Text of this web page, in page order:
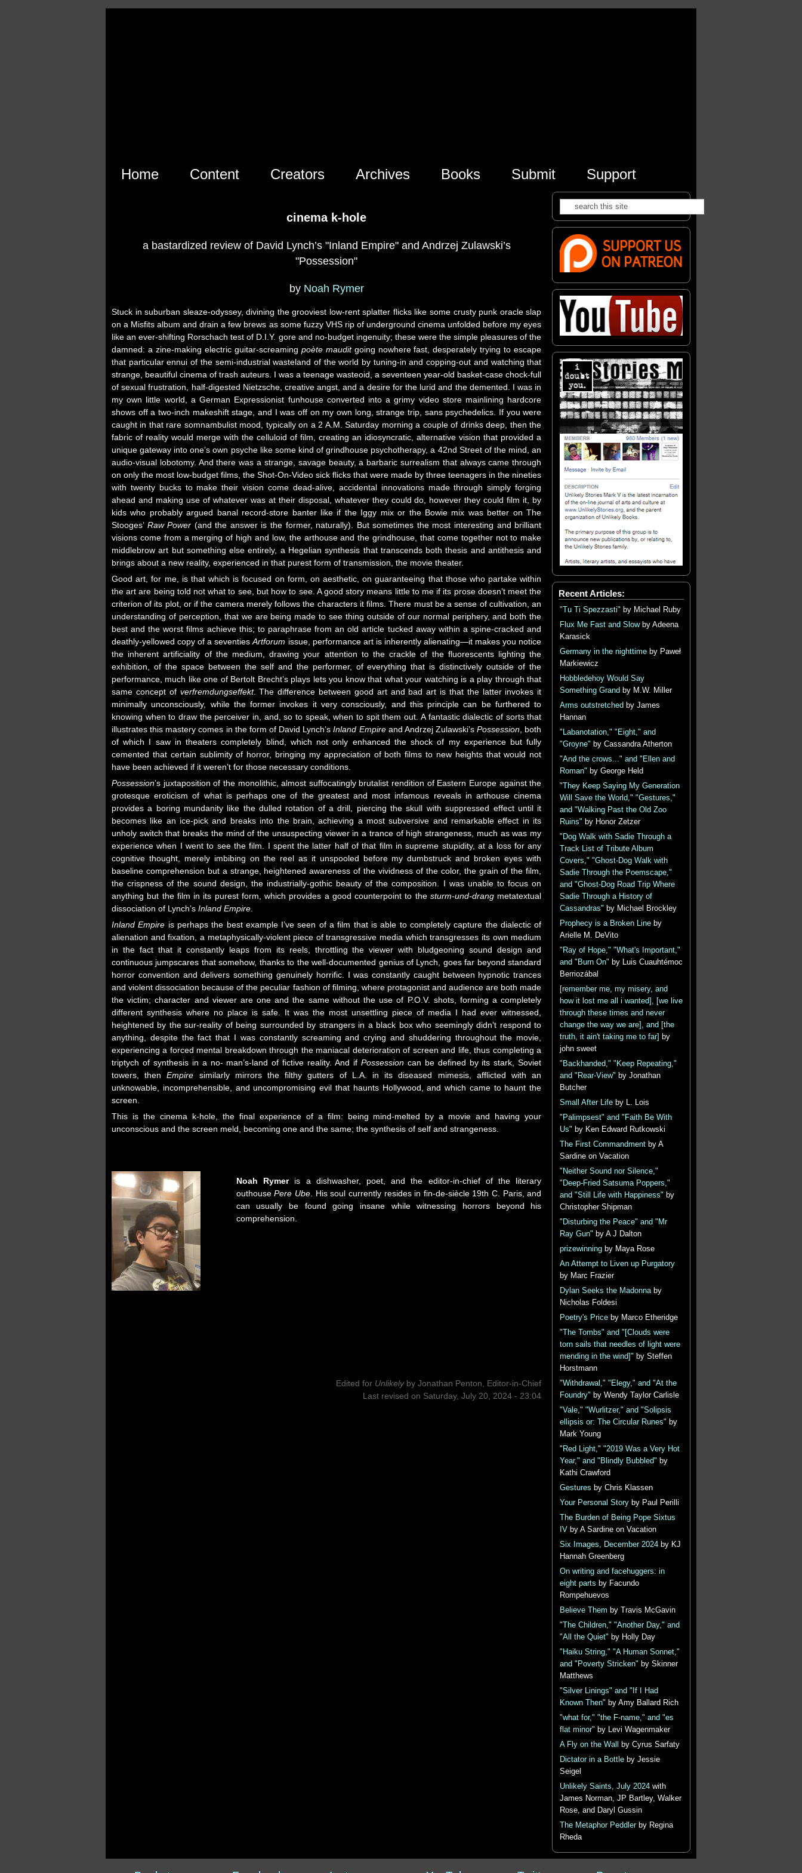
Home Content Creators Archives Books Submit Support
cinema k-hole
a bastardized review of David Lynch’s "Inland Empire" and Andrzej Zulawski’s
"Possession"
by Noah Rymer
Stuck in suburban sleaze-odyssey, divining the grooviest low-rent splatter flicks like some crusty punk oracle slap
on a Misfits album and drain a few brews as some fuzzy VHS rip of underground cinema unfolded before my eyes
like an ever-shifting Rorschach test of D.I.Y. gore and no-budget ingenuity; these were the simple pleasures of the
damned: a zine-making electric guitar-screaming poète mauditgoing nowhere fast, desperately trying to escape
that particular ennui of the semi-industrial wasteland of the world by tuning-in and copping-out and watching that
strange, beautiful cinema of trash auteurs. I was a teenage wasteoid, a seventeen year-old basket-case chock-full
of sexual frustration, half-digested Nietzsche, creative angst, and a desire for the lurid and the demented. I was in
my own little world, a German Expressionist funhouse converted into a grimy video store mainlining hardcore
shows off a two-inch makeshift stage, and I was off on my own long, strange trip, sans psychedelics. If you were
caught in that rare somnambulist mood, typically on a 2 A.M. Saturday morning a couple of drinks deep, then the
fabric of reality would merge with the celluloid of film, creating an idiosyncratic, alternative vision that provided a
unique gateway into one’s own psyche like some kind of grindhouse psychotherapy, a 42nd Street of the mind, an
audio-visual lobotomy. And there was a strange, savage beauty, a barbaric surrealism that always came through
on only the most low-budget films, the Shot-On-Video sick flicks that were made by three teenagers in the nineties
with twenty bucks to make their vision come dead-alive, accidental innovations made through simply forging
ahead and making use of whatever was at their disposal, whatever they could do, however they could film it, by
kids who probably argued banal record-store banter like if the Iggy mix or the Bowie mix was better on The
Stooges’ Raw Power (and the answer is the former, naturally). But sometimes the most interesting and brilliant
visions come from a merging of high and low, the arthouse and the grindhouse, that come together not to make
middlebrow art but something else entirely, a Hegelian synthesis that transcends both thesis and antithesis and
brings about a new reality, experienced in that purest form of transmission, the movie theater.
Good art, for me, is that which is focused on form, on aesthetic, on guaranteeing that those who partake within
the art are being told not what to see, but how to see. A good story means little to me if its prose doesn’t meet the
criterion of its plot, or if the camera merely follows the characters it films. There must be a sense of cultivation, an
understanding of perception, that we are being made to see thing outside of our normal periphery, and both the
best and the worst films achieve this; to paraphrase from an old article tucked away within a spine-cracked and
deathly-yellowed copy of a seventiesArtforum issue, performance art is inherently alienating—it makes you notice
the inherent artificiality of the medium, drawing your attention to the crackle of the fluorescents lighting the
exhibition, of the space between the self and the performer, of everything that is distinctively outside of the
performance, much like one of Bertolt Brecht’s plays lets you know that what your watching is a play through that
same concept of verfremdungseffekt. The difference between good art and bad art is that the latter invokes it
minimally unconsciously, while the former invokes it very consciously, and this principle can be furthered to
knowing when to draw the perceiver in, and, so to speak, when to spit them out. A fantastic dialectic of sorts that
illustrates this mastery comes in the form of David Lynch’sInland Empireand Andrzej Zulawski’sPossession, both
of which I saw in theaters completely blind, which not only enhanced the shock of my experience but fully
cemented that certain sublimity of horror, bringing my appreciation of both films to new heights that would not
have been achieved if it weren’t for those necessary conditions.
Possession’s juxtaposition of the monolithic, almost suffocatingly brutalist rendition of Eastern Europe against the
grotesque eroticism of what is perhaps one of the greatest and most infamous reveals in arthouse cinema
provides a boring mundanity like the dulled rotation of a drill, piercing the skull with suppressed effect until it
becomes like an ice-pick and breaks into the brain, achieving a most subversive and remarkable effect in its
unholy switch that breaks the mind of the unsuspecting viewer in a trance of high strangeness, much as was my
experience when I went to see the film. I spent the latter half of that film in supreme stupidity, at a loss for any
cognitive thought, merely imbibing on the reel as it unspooled before my dumbstruck and broken eyes with
baseline comprehension but a strange, heightened awareness of the vividness of the color, the grain of the film,
the crispness of the sound design, the industrially-gothic beauty of the composition. I was unable to focus on
anything but the film in its purest form, which provides a good counterpoint to the sturm-und-drangmetatextual
dissociation of Lynch’s Inland Empire.
Inland Empire is perhaps the best example I’ve seen of a film that is able to completely capture the dialectic of
alienation and fixation, a metaphysically-violent piece of transgressive media which transgresses its own medium
in the fact that it constantly leaps from its reels, throttling the viewer with bludgeoning sound design and
continuous jumpscares that somehow, thanks to the well-documented genius of Lynch, goes far beyond standard
horror convention and delivers something genuinely horrific. I was constantly caught between hypnotic trances
and violent dissociation because of the peculiar fashion of filming, where protagonist and audience are both made
the victim; character and viewer are one and the same without the use of P.O.V. shots, forming a completely
different synthesis where no place is safe. It was the most unsettling piece of media I had ever witnessed,
heightened by the sur-reality of being surrounded by strangers in a black box who seemingly didn’t respond to
anything, despite the fact that I was constantly screaming and crying and shuddering throughout the movie,
experiencing a forced mental breakdown through the maniacal deterioration of screen and life, thus completing a
triptych of synthesis in a no- man’s-land of fictive reality. And if Possessioncan be defined by its stark, Soviet
towers, thenEmpire similarly mirrors the filthy gutters of L.A. in its diseased mimesis, afflicted with an
unknowable, incomprehensible, and uncompromising evil that haunts Hollywood, and which came to haunt the
screen.
This is the cinema k-hole, the final experience of a film: being mind-melted by a movie and having your
unconscious and the screen meld, becoming one and the same; the synthesis of self and strangeness.
Noah Rymeris a dishwasher, poet, and the editor-in-chief of the literary
outhousePere Ube. His soul currently resides in fin-de-siècle 19th C. Paris, and
can usually be found going insane while witnessing horrors beyond his
comprehension.
Edited for Unlikely byJonathan Penton, Editor-in-Chief
Last revised on Saturday, July 20, 2024 - 23:04
Search form
Search
Recent Articles:
"Tu Ti Spezzasti" by Michael Ruby
Flux Me Fast and Slowby Adeena
Karasick
Germany in the nighttimeby Paweł
Markiewicz
Hobbledehoy Would Say
Something Grand by M.W. Miller
Arms outstretched by James
Hannan
"Labanotation," "Eight," and
"Groyne" by Cassandra Atherton
"And the crows..." and "Ellen and
Roman" by George Held
"They Keep Saying My Generation
Will Save the World," "Gestures,"
and "Walking Past the Old Zoo
Ruins" by Honor Zetzer
"Dog Walk with Sadie Through a
Track List of Tribute Album
Covers," "Ghost-Dog Walk with
Sadie Through the Poemscape,"
and "Ghost-Dog Road Trip Where
Sadie Through a History of
Cassandras" by Michael Brockley
Prophecy is a Broken Lineby
Arielle M. DeVito
"Ray of Hope," "What's Important,"
and "Burn On" by Luis Cuauhtémoc
Berriozábal
[remember me, my misery, and
how it lost me all i wanted], [we live
through these times and never
change the way we are], and [the
truth, it ain't taking me to far]
by
john sweet
"Backhanded," "Keep Repeating,"
and "Rear-View" by Jonathan
Butcher
Small After Lifeby L. Lois
"Palimpsest" and "Faith Be With
Us" by Ken Edward Rutkowski
The First Commandmentby A
Sardine on Vacation
"Neither Sound nor Silence,"
"Deep-Fried Satsuma Poppers,"
and "Still Life with Happiness" by
Christopher Shipman
"Disturbing the Peace" and "Mr
Ray Gun" by A J Dalton
prizewinningby Maya Rose
An Attempt to Liven up Purgatory
by Marc Frazier
Dylan Seeks the Madonnaby
Nicholas Foldesi
Poetry's Priceby Marco Etheridge
"The Tombs" and "[Clouds were
torn sails that needles of light were
mending in the wind]" by Steffen
Horstmann
"Withdrawal," "Elegy," and "At the
Foundry" by Wendy Taylor Carlisle
"Vale," "Wurlitzer," and "Solipsis
ellipsis or: The Circular Runes" by
Mark Young
"Red Light," "2019 Was a Very Hot
Year," and "Blindly Bubbled" by
Kathi Crawford
Gestures by Chris Klassen
Your Personal Storyby Paul Perilli
The Burden of Being Pope Sixtus
IV by A Sardine on Vacation
Six Images, December 2024by KJ
Hannah Greenberg
On writing and facehuggers: in
eight parts by Facundo
Rompehuevos
Believe Them by Travis McGavin
"The Children," "Another Day," and
"All the Quiet" by Holly Day
"Haiku String," "A Human Sonnet,"
and "Poverty Stricken" by Skinner
Matthews
"Silver Linings" and "If I Had
Known Then" by Amy Ballard Rich
"what for," "the F-name," and "es
flat minor" by Levi Wagenmaker
A Fly on the Wall
by Cyrus Sarfaty
Dictator in a Bottleby Jessie
Seigel
Unlikely Saints, July 2024with
James Norman, JP Bartley, Walker
Rose, and Daryl Gussin
The Metaphor Peddlerby Regina
Rheda